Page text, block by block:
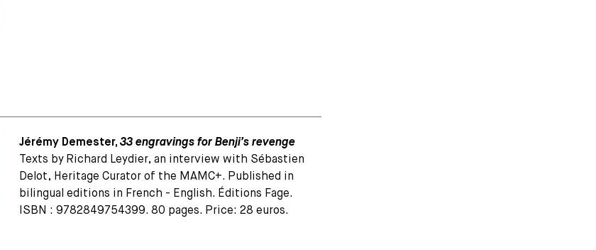
Jérémy Demester, 33 engravings for Benji’s revenge
Texts by Richard Leydier, an interview with Sébastien
Delot, Heritage Curator of the MAMC+. Published in
bilingual editions in French - English. Éditions Fage.
ISBN : 9782849754399. 80 pages. Price: 28 euros.